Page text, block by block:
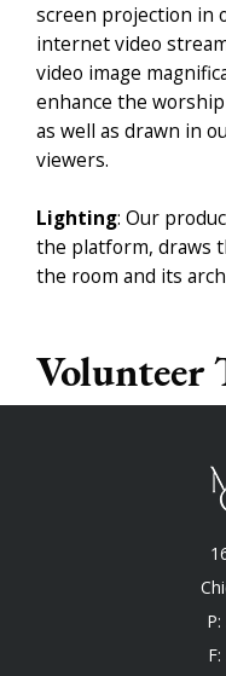
screen projection in
internet video
video image
enhance the
as well as drawn in
viewers.
Lighting: Our
the platform, draws
the room and its
Volunteer